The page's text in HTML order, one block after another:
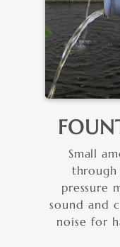
Small
pressure
sound and
noise for